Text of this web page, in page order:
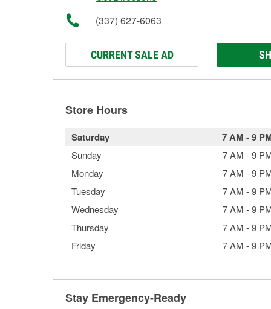
(337) 627-6063
CURRENT SALE AD
Store Hours
Saturday 7 AM -9
Sunday 7 AM -9
Monday
7 AM -9
Tuesday
7 AM -9
Wednesday
7 AM -9
Thursday
7 AM -9
Friday
7 AM -9
Stay Emergency-Ready